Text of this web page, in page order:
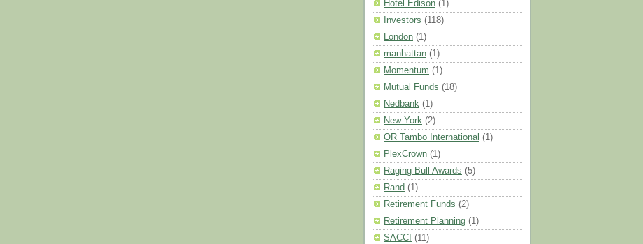
Hotel Edison (1)
Investors (118)
London (1)
manhattan (1)
Momentum (1)
Mutual Funds (18)
Nedbank (1)
New York (2)
OR Tambo International (1)
PlexCrown (1)
Raging Bull Awards (5)
Rand (1)
Retirement Funds (2)
Retirement Planning (1)
SACCI (11)